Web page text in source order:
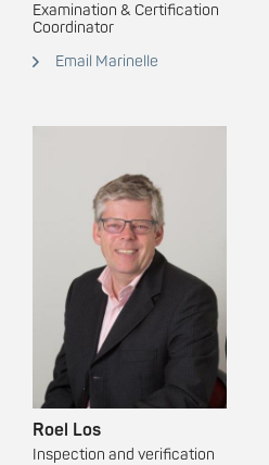
Examination & Certification
Coordinator
Email Marinelle
Roel Los
Inspection and verification